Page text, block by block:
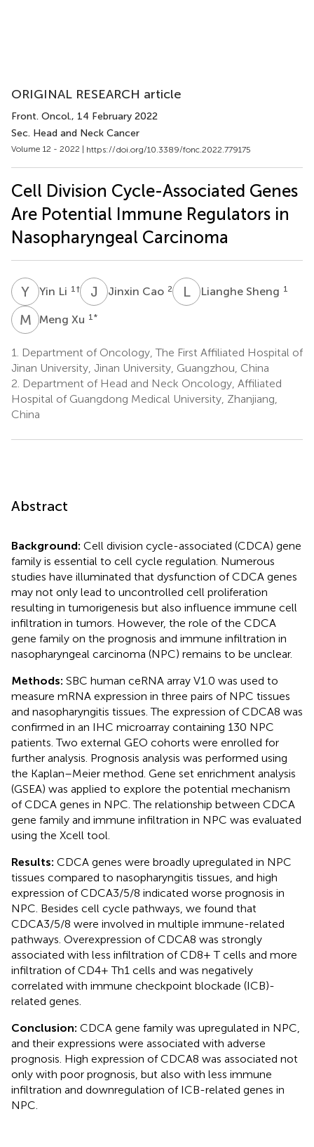
ORIGINAL RESEARCH article
Front. Oncol., 14 February 2022
Sec. Head and Neck Cancer
Volume 12 - 2022 | https://doi.org/10.3389/fonc.2022.779175
Cell Division Cycle-Associated Genes
Are Potential Immune Regulators in
Nasopharyngeal Carcinoma
Y Yin Li 1 † J CJinxin Cao 2 LS Lianghe Sheng 1
M XMeng Xu 1 *
1.
Department of Oncology, The First Affiliated Hospital of
Jinan University, Jinan University, Guangzhou, China
2. Department of Head and Neck Oncology, Affiliated
Hospital of Guangdong Medical University, Zhanjiang,
China
Abstract
Background: Cell division cycle-associated (CDCA) gene
family is essential to cell cycle regulation. Numerous
studies have illuminated that dysfunction of CDCA genes
may not only lead to uncontrolled cell proliferation
resulting in tumorigenesis but also influence immune cell
infiltration in tumors. However, the role of the CDCA
gene family on the prognosis and immune infiltration in
nasopharyngeal carcinoma (NPC) remains to be unclear.
Methods: SBC human ceRNA array V1.0 was used to
measure mRNA expression in three pairs of NPC tissues
and nasopharyngitis tissues. The expression of CDCA8 was
confirmed in an IHC microarray containing 130 NPC
patients. Two external GEO cohorts were enrolled for
further analysis. Prognosis analysis was performed using
the Kaplan–Meier method. Gene set enrichment analysis
(GSEA) was applied to explore the potential mechanism
of CDCA genes in NPC. The relationship between CDCA
gene family and immune infiltration in NPC was evaluated
using the Xcell tool.
Results: CDCA genes were broadly upregulated in NPC
tissues compared to nasopharyngitis tissues, and high
expression of CDCA3/5/8 indicated worse prognosis in
NPC. Besides cell cycle pathways, we found that
CDCA3/5/8 were involved in multiple immune-related
pathways. Overexpression of CDCA8 was strongly
associated with less infiltration of CD8+ T cells and more
infiltration of CD4+ Th1 cells and was negatively
correlated with immune checkpoint blockade (ICB)-
related genes.
Conclusion: CDCA gene family was upregulated in NPC,
and their expressions were associated with adverse
prognosis. High expression of CDCA8 was associated not
only with poor prognosis, but also with less immune
infiltration and downregulation of ICB-related genes in
NPC.